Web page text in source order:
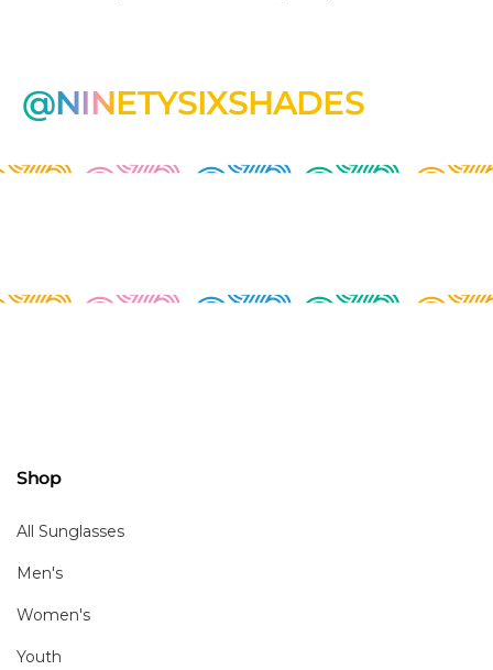
@NINETYSIXSHADES
Shop
All Sunglasses
Men's
Women's
Youth